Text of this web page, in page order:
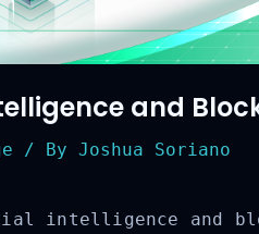
and
/ By Joshua Soriano
intelligence and